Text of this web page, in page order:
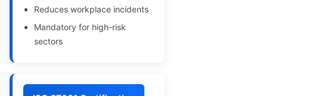
Reduces workplace incidents
Mandatory for high-risk
sectors